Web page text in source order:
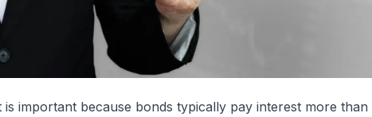
is important because bonds typically pay interest more